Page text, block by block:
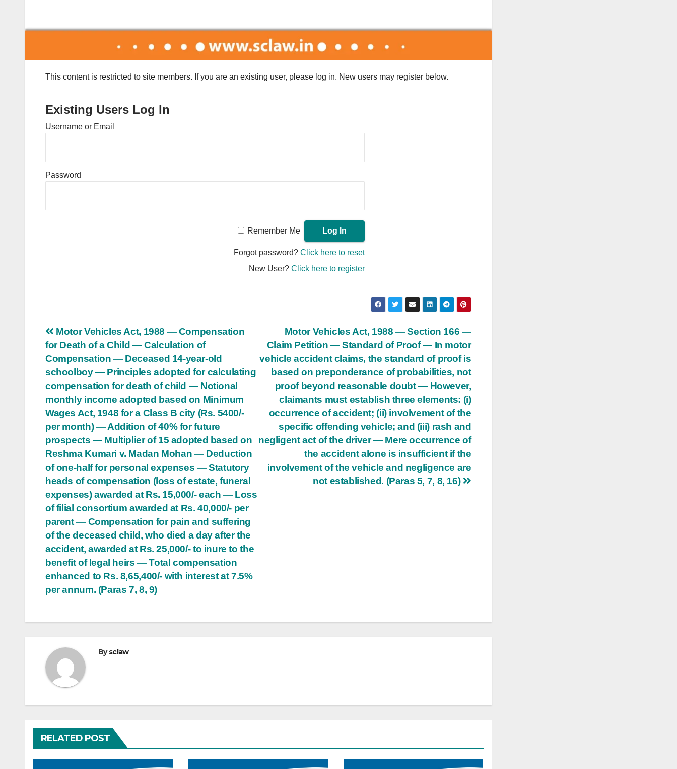
This content is restricted to site members. If you are an existing user, please log in. New users may register below.
Existing Users Log In
Username or Email
Password
Remember Me
Forgot password?Click here to reset
New User?Click here to register
Post
navigation
Motor Vehicles Act, 1988 — Section 166 —
Claim Petition — Standard of Proof — In motor
vehicle accident claims, the standard of proof is
based on preponderance of probabilities, not
proof beyond reasonable doubt — However,
claimants must establish three elements: (i)
occurrence of accident; (ii) involvement of the
specific offending vehicle; and (iii) rash and
negligent act of the driver — Mere occurrence of
the accident alone is insufficient if the
involvement of the vehicle and negligence are
not established. (Paras 5, 7, 8, 16)
Motor Vehicles Act, 1988 — Compensation
for Death of a Child — Calculation of
Compensation — Deceased 14-year-old
schoolboy — Principles adopted for calculating
compensation for death of child — Notional
monthly income adopted based on Minimum
Wages Act, 1948 for a Class B city (Rs. 5400/-
per month) — Addition of 40% for future
prospects — Multiplier of 15 adopted based on
Reshma Kumari v. Madan Mohan — Deduction
of one-half for personal expenses — Statutory
heads of compensation (loss of estate, funeral
expenses) awarded at Rs. 15,000/- each — Loss
of filial consortium awarded at Rs. 40,000/- per
parent — Compensation for pain and suffering
of the deceased child, who died a day after the
accident, awarded at Rs. 25,000/- to inure to the
benefit of legal heirs — Total compensation
enhanced to Rs. 8,65,400/- with interest at 7.5%
per annum. (Paras 7, 8, 9)
Bysclaw
RELATED POST